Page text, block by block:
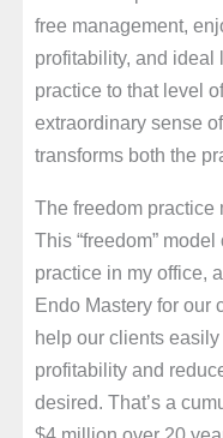
free management,
profitability, and ideal
practice to that level
extraordinary sense
transforms both the
The freedom practice
This “freedom”
practice in my office,
Endo Mastery for our
help our clients
profitability and
desired. That’s a